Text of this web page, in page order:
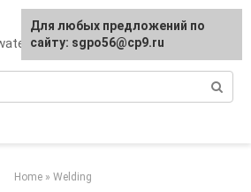
supply, septic tanks
Home » Welding
Для любых предложений по
сайту: sgpo56@cp9.ru